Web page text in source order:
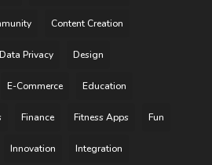
Content Creation
Data Privacy Design
E-Commerce Education
Finance Fitness Apps Fun
Innovation Integration